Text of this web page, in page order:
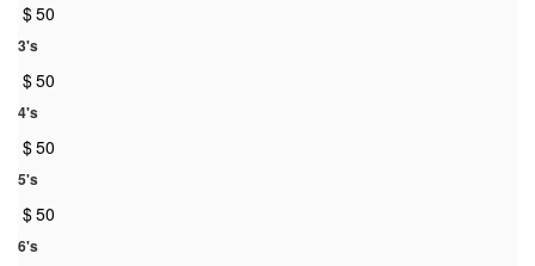
$50
3's
$50
4's
$50
5's
$50
6's